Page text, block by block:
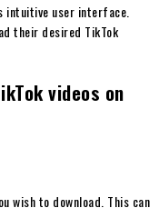
intuitive user interface.
their desired TikTok
videos on
wish to download. This can